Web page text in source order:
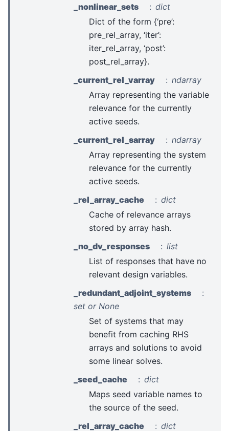
_nonlinear_sets
dict
Dict of the form {‘pre’:
pre_rel_array, ‘iter’:
iter_rel_array, ‘post’:
post_rel_array}.
_current_rel_varray
ndarray
Array representing the variable
relevance for the currently
active seeds.
_current_rel_sarray
ndarray
Array representing the system
relevance for the currently
active seeds.
_rel_array_cache
dict
Cache of relevance arrays
stored by array hash.
_no_dv_responses
list
List of responses that have no
relevant design variables.
_redundant_adjoint_systems
set or None
Set of systems that may
benefit from caching RHS
arrays and solutions to avoid
some linear solves.
_seed_cache
dict
Maps seed variable names to
the source of the seed.
_rel_array_cache
dict